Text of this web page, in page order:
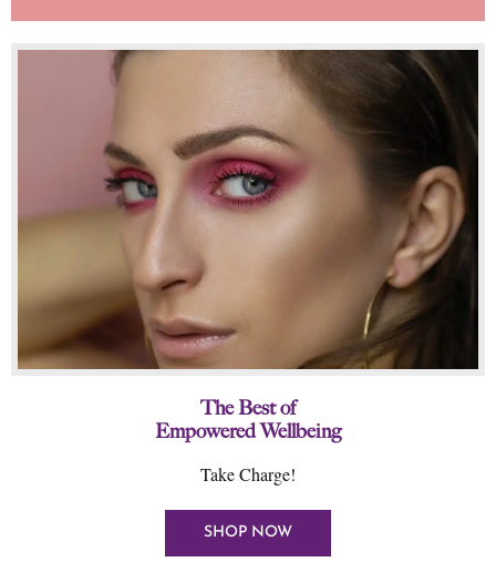
The Best of
Empowered Wellbeing
Take Charge!
SHOP NOW